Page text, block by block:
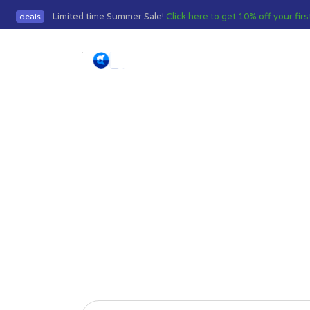
deals Limited time Summer Sale! Click here to get 10% off your